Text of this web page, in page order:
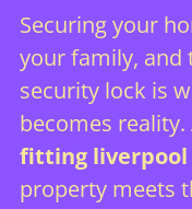
Securing your
your family, and
security lock is
becomes
fitting liverpool
property meets